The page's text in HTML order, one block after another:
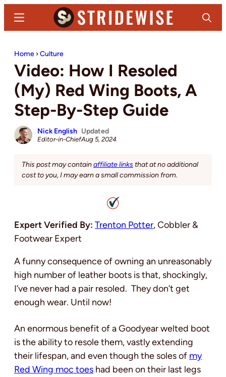
content
sidebar
Denim
and
Casual
Stuff
Search
Menu
Home ›Culture
Video: How I Resoled
(My) Red Wing Boots, A
Step-By-Step Guide
Nick English
Editor-in-Chief
Updated
Aug 5, 2024
This post may containaffiliate links that at no additional
cost to you, I may earn a small commission from.
Expert Verified By: Trenton Potter, Cobbler &
Footwear Expert
A funny consequence of owning an unreasonably
high number of leather boots is that, shockingly,
I’ve never had a pair resoled. They don’t get
enough wear. Until now!
An enormous benefit of a Goodyear welted boot
is the ability to resole them, vastly extending
their lifespan, and even though the soles of my
Red Wing moc toes had been on their last legs